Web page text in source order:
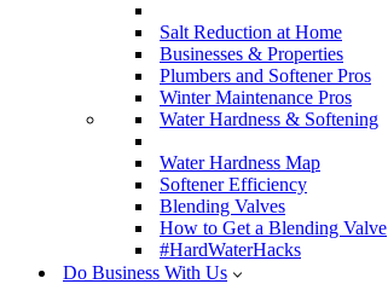
Salt Reduction at Home
Businesses & Properties
Plumbers and Softener Pros
Winter Maintenance Pros
Water Hardness & Softening
Water Hardness Map
Softener Efficiency
Blending Valves
How to Get a Blending Valve
#HardWaterHacks
Do Business With Us